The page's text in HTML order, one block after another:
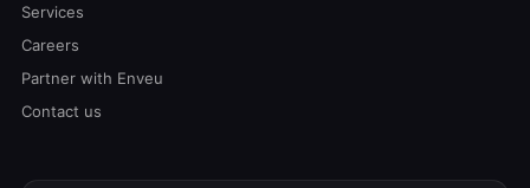
Services
Careers
Partner with Enveu
Contact us